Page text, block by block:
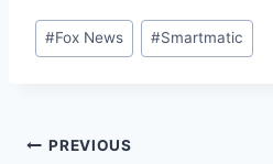
#Fox News #Smartmatic
PREVIOUS